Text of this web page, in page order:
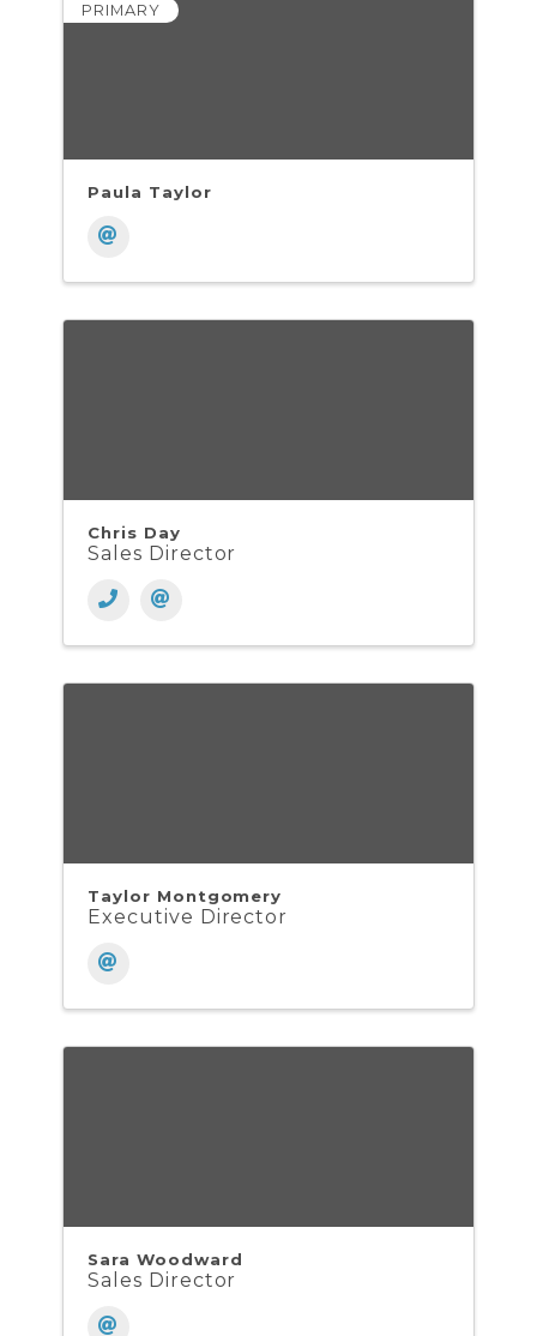
PRIMARY
Paula Taylor
Chris Day
Sales Director
Taylor Montgomery
Executive Director
Sara Woodward
Sales Director